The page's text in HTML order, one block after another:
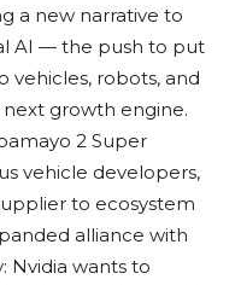
a new narrative to
AI — the push to put
vehicles, robots, and
growth engine.
2 Super
vehicle developers,
to ecosystem
alliance with
Nvidia wants to